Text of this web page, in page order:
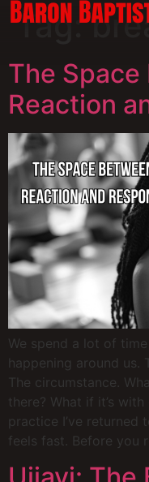
Tag:
The Space
Reaction
We spend a lot of
happening around us.
The circumstance.
there? What if it’s
practice I’ve returned
feels fast. Before you